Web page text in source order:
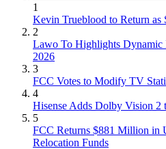
1
Kevin Trueblood to Return as
2
Lawo To Highlights
2026
3
FCC Votes to Modify TV
4
Hisense Adds Dolby Vision 2
5
FCC Returns $881 Million in
Relocation Funds